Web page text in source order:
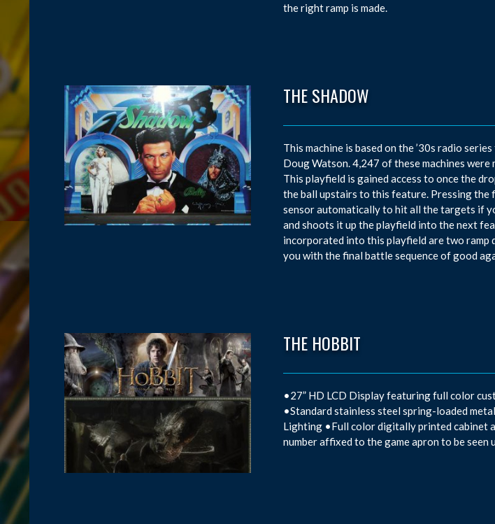
the right ramp is made.
THE SHADOW
This machine is based on the ’30s radio
Doug Watson. 4,247 of these machines
This playfield is gained access to once the
the ball upstairs to this feature. Pressing the
sensor automatically to hit all the targets if
and shoots it up the playfield into the next
incorporated into this playfield are two ramp
you with the final battle sequence of good
THE HOBBIT
•27” HD LCD Display featuring full color
•Standard stainless steel spring-loaded
Lighting •Full color digitally printed cabinet
number affixed to the game apron to be